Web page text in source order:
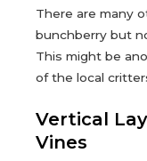
There are many
bunchberry but
This might be
of the local
Vertical
Vines